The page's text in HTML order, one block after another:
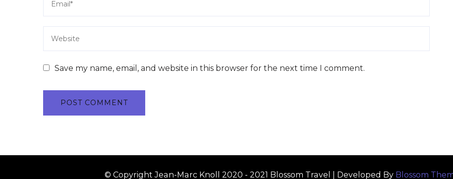
Save my name, email, and website in this browser for the next time I comment.
© Copyright Jean-Marc Knoll 2020 - 2021 Blossom Travel | Developed By Blossom